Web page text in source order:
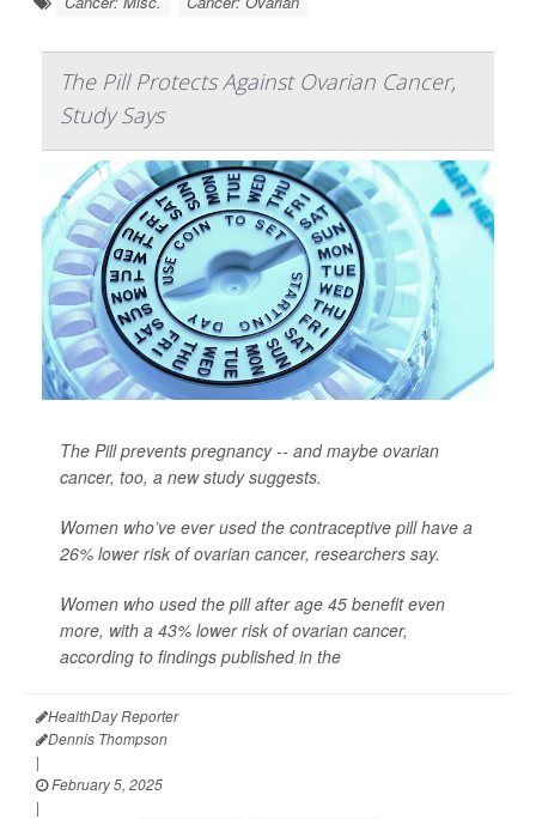
The Pill Protects Against Ovarian Cancer,
Study Says
The Pill prevents pregnancy -- and maybe ovarian
cancer, too, a new study suggests.
Women who’ve ever used the contraceptive pill have a
26% lower risk of ovarian cancer, researchers say.
Women who used the pill after age 45 benefit even
more, with a 43% lower risk of ovarian cancer,
according to findings published in the
HealthDay Reporter
Dennis Thompson
|
February 5, 2025
|